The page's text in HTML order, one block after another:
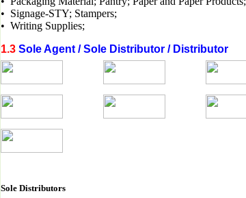
• Signage-STY; Stampers;
• Writing Supplies;
1.3 Sole Agent / Sole Distributor / Distributor
Sole Distributors